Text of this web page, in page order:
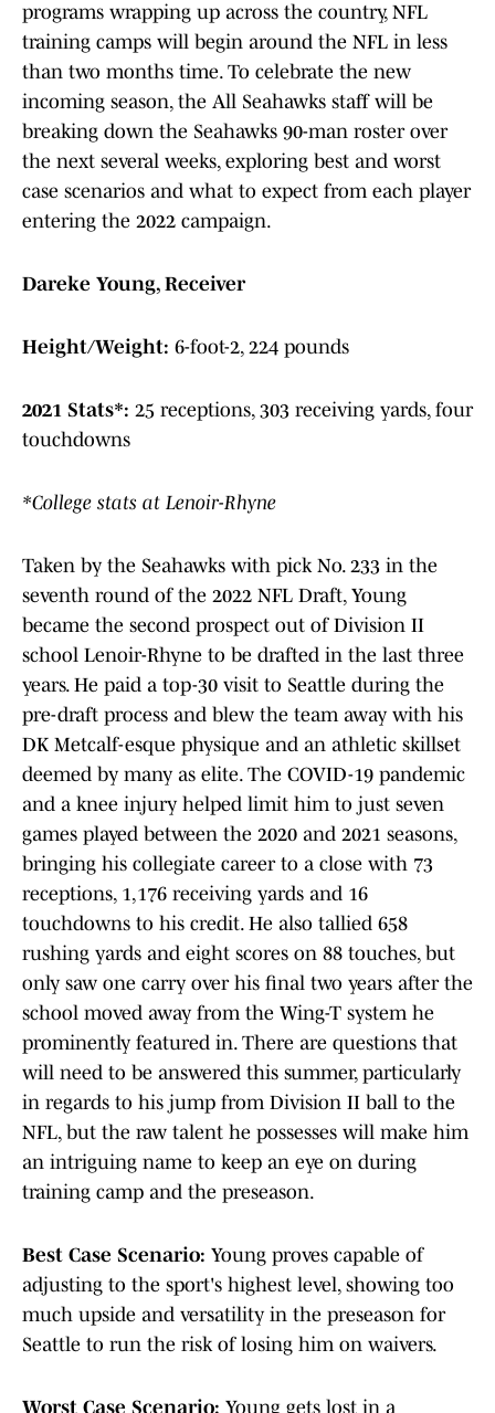
programs wrapping up across the country, NFL
training camps will begin around the NFL in less
than two months time. To celebrate the new
incoming season, the All Seahawks staff will be
breaking down the Seahawks 90-man roster over
the next several weeks, exploring best and worst
case scenarios and what to expect from each player
entering the 2022 campaign.
Dareke Young, Receiver
Height/Weight: 6-foot-2, 224 pounds
2021 Stats*: 25 receptions, 303 receiving yards, four
touchdowns
*College stats at Lenoir-Rhyne
Taken by the Seahawks with pick No. 233 in the
seventh round of the 2022 NFL Draft, Young
became the second prospect out of Division II
school Lenoir-Rhyne to be drafted in the last three
years. He paid a top-30 visit to Seattle during the
pre-draft process and blew the team away with his
DK Metcalf-esque physique and an athletic skillset
deemed by many as elite. The COVID-19 pandemic
and a knee injury helped limit him to just seven
games played between the 2020 and 2021 seasons,
bringing his collegiate career to a close with 73
receptions, 1,176 receiving yards and 16
touchdowns to his credit. He also tallied 658
rushing yards and eight scores on 88 touches, but
only saw one carry over his final two years after the
school moved away from the Wing-T system he
prominently featured in. There are questions that
will need to be answered this summer, particularly
in regards to his jump from Division II ball to the
NFL, but the raw talent he possesses will make him
an intriguing name to keep an eye on during
training camp and the preseason.
Best Case Scenario: Young proves capable of
adjusting to the sport's highest level, showing too
much upside and versatility in the preseason for
Seattle to run the risk of losing him on waivers.
Worst Case Scenario: Young gets lost in a